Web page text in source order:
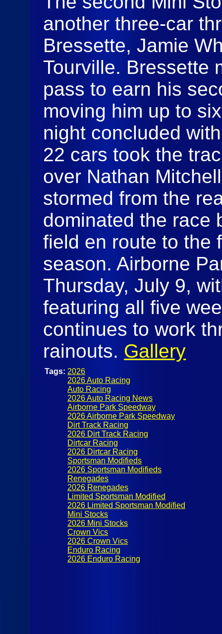
another three‑car
Bressette, Jamie
Tourville. Bressette
pass to earn his
moving him up to
night concluded
22 cars took the
over Nathan
stormed from the
dominated the race
field en route to the
season. Airborne
Thursday, July 9,
featuring all five
continues to work
rainouts. Gallery
Tags: 2026
2026 Auto Racing
Auto Racing
2026 Auto Racing News
Airborne Park Speedway
2026 Airborne Park Speedway
Dirt Track Racing
2026 Dirt Track Racing
Dirtcar Racing
2026 Dirtcar Racing
Sportsman Modifieds
2026 Sportsman Modifieds
Renegades
2026 Renegades
Limited Sportsman Modified
2026 Limited Sportsman Modified
Mini Stocks
2026 Mini Stocks
Crown Vics
2026 Crown Vics
Enduro Racing
2026 Enduro Racing